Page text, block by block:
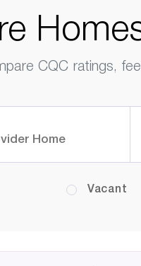
CQC ratings,
Vacant